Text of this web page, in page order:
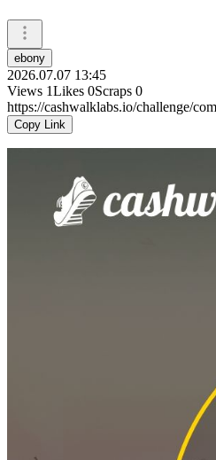
ebony
2026.07.07 13:45
Views 1Likes 0Scraps 0
https://cashwalklabs.io/challenge/
Copy Link